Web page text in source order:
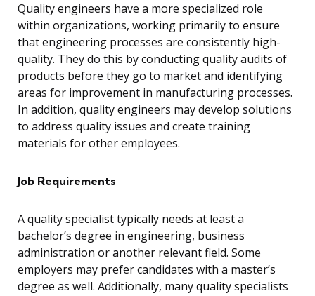
Quality engineers have a more specialized role
within organizations, working primarily to ensure
that engineering processes are consistently high-
quality. They do this by conducting quality audits of
products before they go to market and identifying
areas for improvement in manufacturing processes.
In addition, quality engineers may develop solutions
to address quality issues and create training
materials for other employees.
Job Requirements
A quality specialist typically needs at least a
bachelor’s degree in engineering, business
administration or another relevant field. Some
employers may prefer candidates with a master’s
degree as well. Additionally, many quality specialists